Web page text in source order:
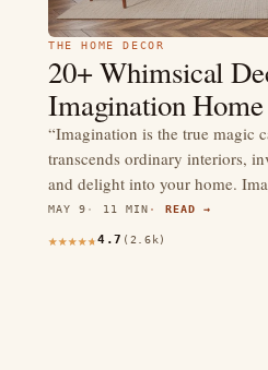
THE HOME DECOR
20+ Whimsical
Imagination Home
“Imagination is the true magic
transcends ordinary interiors,
and delight into your home.
MAY 9 11 MIN READ →
4.7 (2.6k)